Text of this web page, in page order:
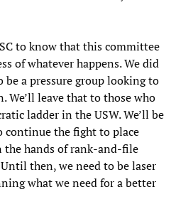
to know that this committee
of whatever happens. We did
be a pressure group looking to
We’ll leave that to those who
ladder in the USW. We’ll be
continue the fight to place
hands of rank-and-file
then, we need to be laser
what we need for a better